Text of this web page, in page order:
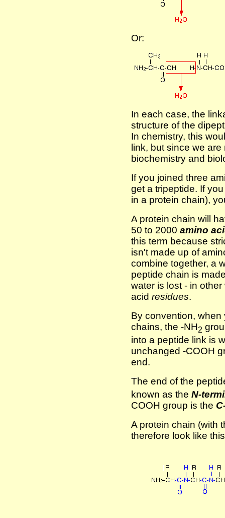
Or:
In each case, the
structure of the
In chemistry, this
link, but since we
biochemistry and
If you joined three
get a tripeptide. If
in a protein chain),
A protein chain will
50 to 2000 amino
this term because
isn't made up of
combine together, a
peptide chain is
water is lost - in
acid residues.
By convention,
chains, the -NH2
into a peptide link is
unchanged -COOH
end.
The end of the
known as the N-
COOH group is the
A protein chain (with
therefore look like